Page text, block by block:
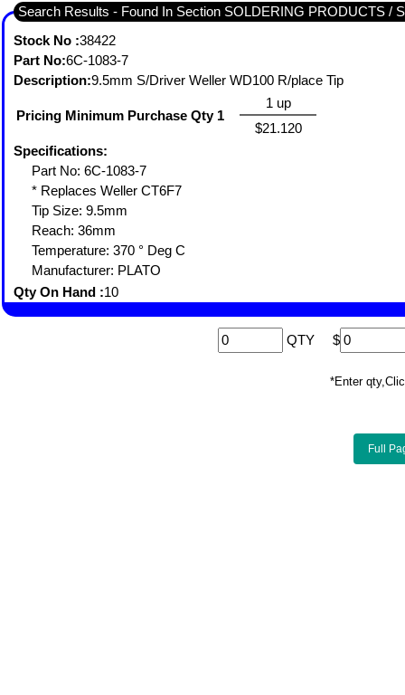
Search Results - Found In Section SOLDERING PRODUCTS /
Stock No :38422
Part No:6C-1083-7
Description:9.5mm S/Driver Weller WD100 R/place Tip
Pricing Minimum Purchase Qty 1
1 up
$21.120
Specifications:
Part No: 6C-1083-7
* Replaces Weller CT6F7
Tip Size: 9.5mm
Reach: 36mm
Temperature: 370 ° Deg C
Manufacturer: PLATO
Qty On Hand :10
QTY $
*Enter
Full